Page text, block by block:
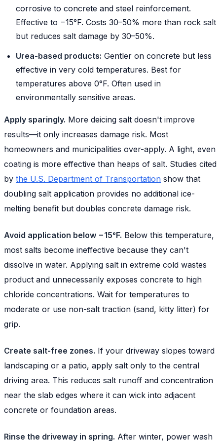
corrosive to concrete and steel reinforcement.
Effective to −15°F. Costs 30–50% more than rock salt
but reduces salt damage by 30–50%.
Urea-based products: Gentler on concrete but less
effective in very cold temperatures. Best for
temperatures above 0°F. Often used in
environmentally sensitive areas.
Apply sparingly. More deicing salt doesn't improve
results—it only increases damage risk. Most
homeowners and municipalities over-apply. A light, even
coating is more effective than heaps of salt. Studies cited
by the U.S. Department of Transportation show that
doubling salt application provides no additional ice-
melting benefit but doubles concrete damage risk.
Avoid application below −15°F. Below this temperature,
most salts become ineffective because they can't
dissolve in water. Applying salt in extreme cold wastes
product and unnecessarily exposes concrete to high
chloride concentrations. Wait for temperatures to
moderate or use non-salt traction (sand, kitty litter) for
grip.
Create salt-free zones. If your driveway slopes toward
landscaping or a patio, apply salt only to the central
driving area. This reduces salt runoff and concentration
near the slab edges where it can wick into adjacent
concrete or foundation areas.
Rinse the driveway in spring. After winter, power wash